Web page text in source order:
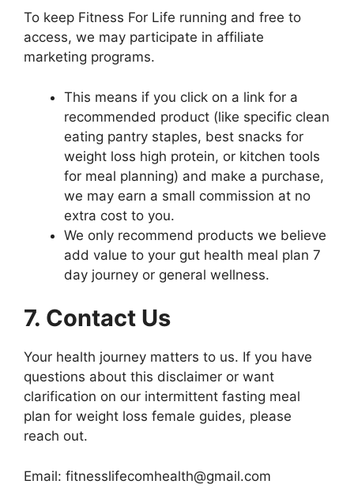
To keep Fitness For Life running and free to
access, we may participate in affiliate
marketing programs.
This means if you click on a link for a
recommended product (like specific clean
eating pantry staples, best snacks for
weight loss high protein, or kitchen tools
for meal planning) and make a purchase,
we may earn a small commission at no
extra cost to you.
We only recommend products we believe
add value to your gut health meal plan 7
day journey or general wellness.
7. Contact Us
Your health journey matters to us. If you have
questions about this disclaimer or want
clarification on our intermittent fasting meal
plan for weight loss female guides, please
reach out.
Email: fitnesslifecomhealth@gmail.com